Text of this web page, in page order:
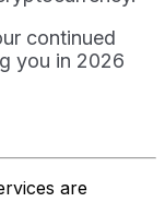
continued
you in 2026
are